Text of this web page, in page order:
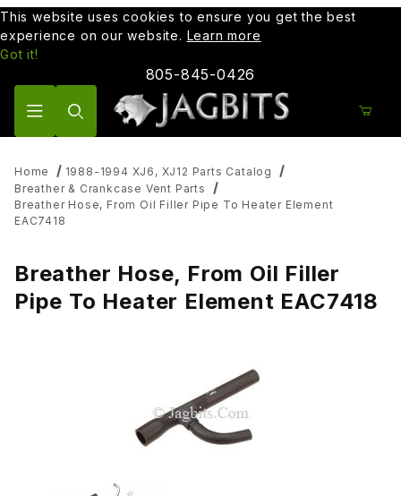
This website uses cookies to ensure you get the best
experience on our website. Learn more
Got it!
805-845-0426
Home
1988-1994 XJ6, XJ12 Parts Catalog
Breather & Crankcase Vent Parts
Breather Hose, From Oil Filler Pipe To Heater Element
EAC7418
Breather Hose, From Oil Filler
Pipe To Heater Element EAC7418
Thumbnail Filmstrip of Breather Hose, From Oil Filler Pipe